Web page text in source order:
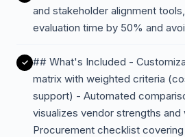
and stakeholder alignment
evaluation time by 50% and
## What's Included -
matrix with weighted criteria
support) - Automated
visualizes vendor strengths
Procurement checklist